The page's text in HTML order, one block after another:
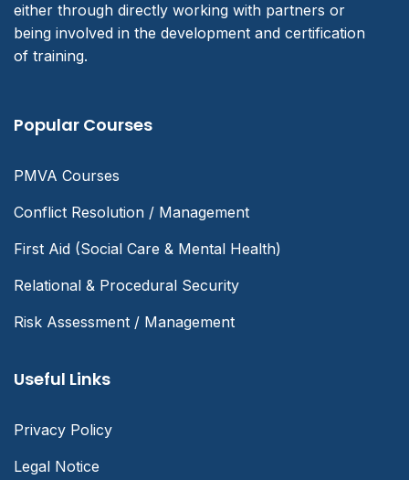
either through directly working with partners or
being involved in the development and certification
of training.
Popular Courses
PMVA Courses
Conflict Resolution / Management
First Aid (Social Care & Mental Health)
Relational & Procedural Security
Risk Assessment / Management
Useful Links
Privacy Policy
Legal Notice